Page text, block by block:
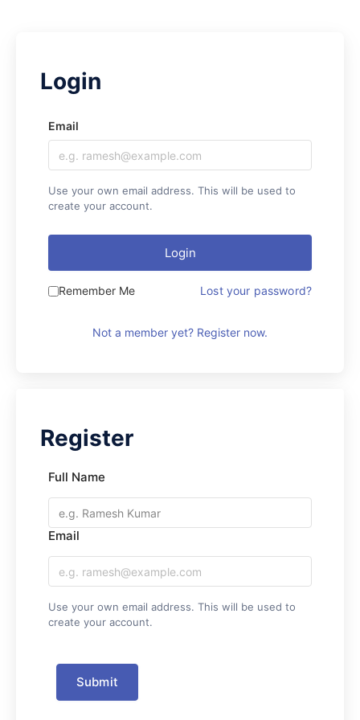
Email
Use your own email address. This will be used to
create your account.
Login
Remember Me Lost your password?
Not a member yet? Register now.
Full Name
Email
Use your own email address. This will be used to
create your account.
Submit